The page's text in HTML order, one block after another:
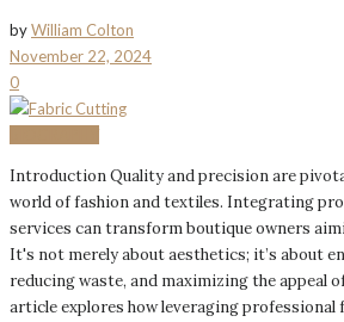
byWilliam Colton
November 22, 2024
0
Introduction Quality and precision are
world of fashion and textiles. Integrating
services can transform boutique owners
It's not merely about aesthetics; it’s about
reducing waste, and maximizing the appeal
article explores how leveraging